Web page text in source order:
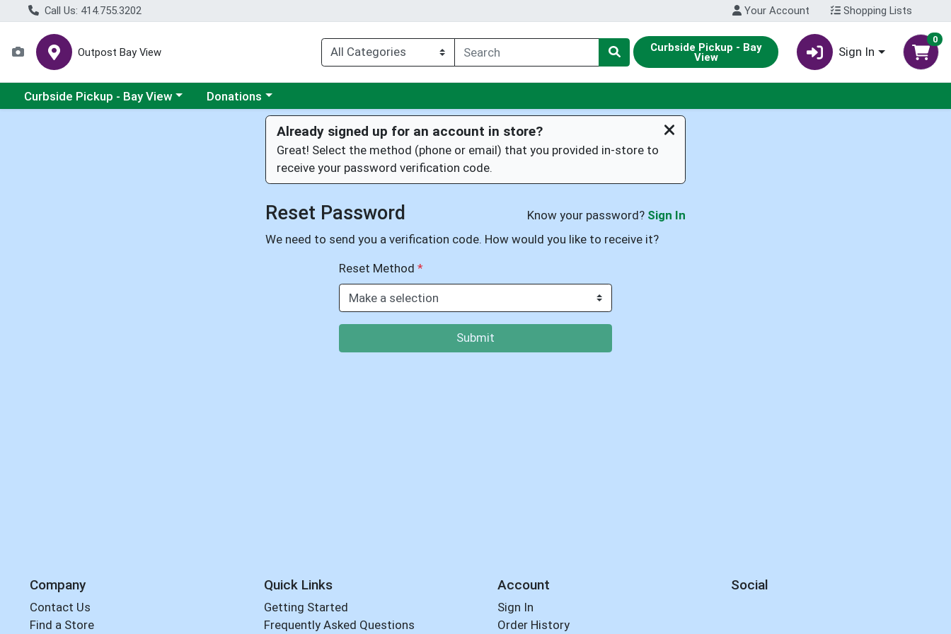
Call Us: 414.755.3202 Your Account Shopping Lists
Outpost Bay View Curbside Pickup - Bay
View Sign In
0
Choose a category menu
Curbside Pickup - Bay View Choose a category menu
Donations
Already signed up for an account in store?
Great! Select the method (phone or email) that you provided in-store to
receive your password verification code.
Reset Password Know your password? Sign In
We need to send you a verification code. How would you like to receive it?
Reset Method*
Submit
Company
Contact Us
Find a Store
Quick Links
Getting Started
Frequently Asked Questions
Account
Sign In
Order History
Social